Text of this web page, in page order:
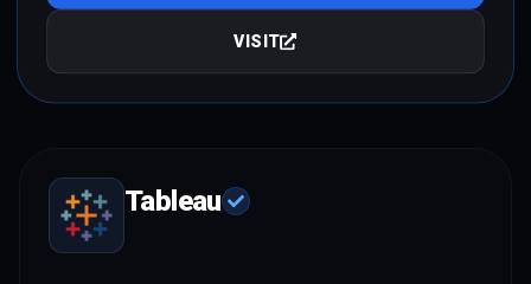
VISIT
Tableau